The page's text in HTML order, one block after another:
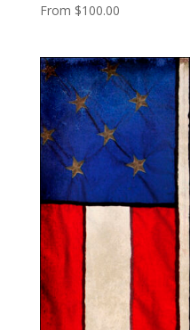
From $100.00